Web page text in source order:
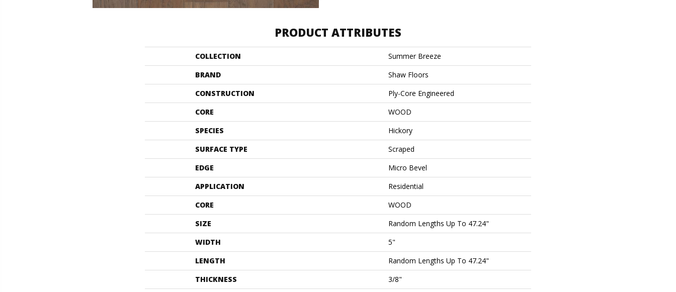
PRODUCT ATTRIBUTES
COLLECTION
Summer Breeze
BRAND
Shaw Floors
CONSTRUCTION
Ply-Core Engineered
CORE
WOOD
SPECIES
Hickory
SURFACE TYPE
Scraped
EDGE
Micro Bevel
APPLICATION
Residential
CORE
WOOD
SIZE
Random Lengths Up To 47.24"
WIDTH
5"
LENGTH
Random Lengths Up To 47.24"
THICKNESS
3/8"